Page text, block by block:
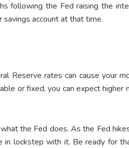
following the Fed raising the
account at that time.
Reserve rates can cause your
or fixed, you can expect higher
the Fed does. As the Fed
lockstep with it. Be ready for